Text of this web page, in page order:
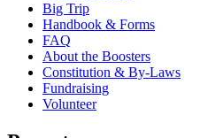
Big Trip
Handbook & Forms
FAQ
About the Boosters
Constitution & By-Laws
Fundraising
Volunteer